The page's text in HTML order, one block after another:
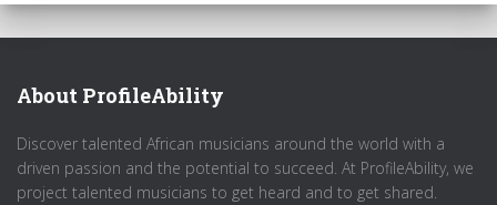
About ProfileAbility
Discover talented African musicians around the world with a
driven passion and the potential to succeed. At ProfileAbility, we
project talented musicians to get heard and to get shared.